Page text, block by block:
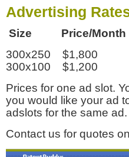
Advertising
Size Price/Month
300x250 $1,800
300x100 $1,200
Prices for one ad slot.
you would like your ad
adslots for the same ad.
Contact us for quotes